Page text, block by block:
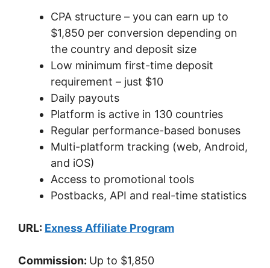
CPA structure – you can earn up to
$1,850 per conversion depending on
the country and deposit size
Low minimum first-time deposit
requirement – just $10
Daily payouts
Platform is active in 130 countries
Regular performance-based bonuses
Multi-platform tracking (web, Android,
and iOS)
Access to promotional tools
Postbacks, API and real-time statistics
URL: Exness Affiliate Program
Commission: Up to $1,850